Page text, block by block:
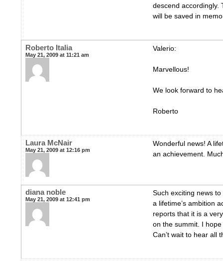
descend accordingly.
will be saved in
Roberto Italia
May 21, 2009 at 11:21 am
Valerio:
Marvellous!
We look forward to
Roberto
Laura McNair
May 21, 2009 at 12:16 pm
Wonderful news! A
an achievement.
diana noble
May 21, 2009 at 12:41 pm
Such exciting news
a lifetime’s ambition
reports that it is a
on the summit. I
Can’t wait to hear all